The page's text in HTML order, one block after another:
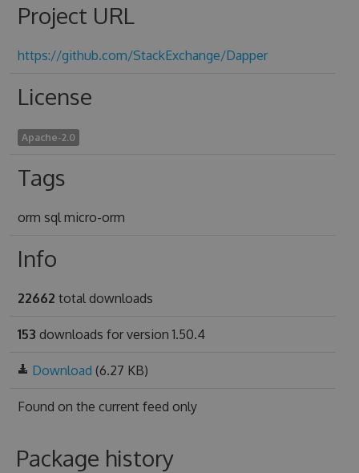
Project URL
https://github.com/StackExchange/Dapper
License
Apache-2.0
Tags
orm sql micro-orm
Info
22662 total downloads
153 downloads for version 1.50.4
Download (6.27 KB)
Found on the current feed only
Package history